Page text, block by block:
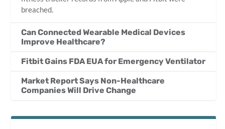
breached.
Can Connected Wearable Medical Devices
Improve Healthcare?
Fitbit Gains FDA EUA for Emergency Ventilator
Market Report Says Non-Healthcare
Companies Will Drive Change